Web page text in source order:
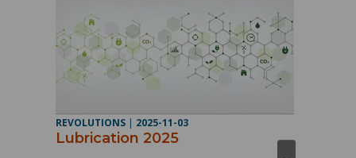
REVOLUTIONS | 2025-11-03
Lubrication 2025